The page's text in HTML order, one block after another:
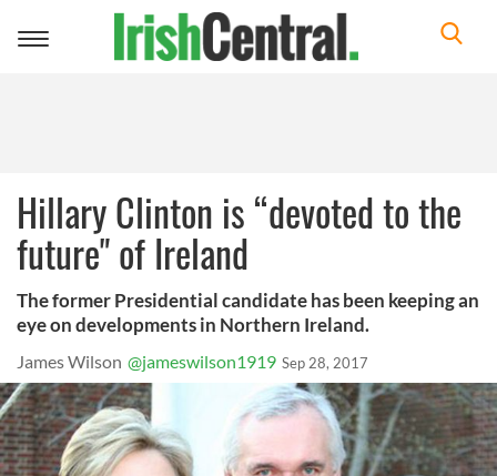
Toggle
Hillary Clinton is “devoted to the
future" of Ireland
The former Presidential candidate has been keeping an
eye on developments in Northern Ireland.
James Wilson @jameswilson1919 Sep 28, 2017